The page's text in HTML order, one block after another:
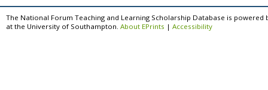
The National Forum Teaching and Learning Scholarship Database is powered
at the University of Southampton. About EPrints | Accessibility